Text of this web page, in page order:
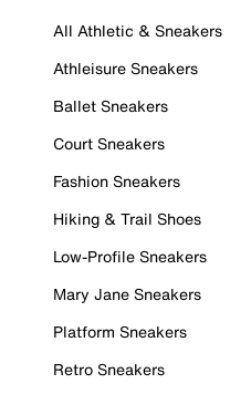
All Athletic & Sneakers
Athleisure Sneakers
Ballet Sneakers
Court Sneakers
Fashion Sneakers
Hiking & Trail Shoes
Low-Profile Sneakers
Mary Jane Sneakers
Platform Sneakers
Retro Sneakers